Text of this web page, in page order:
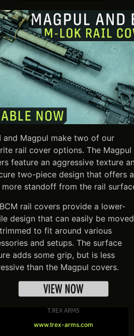
and Magpul make two of our
rail cover options. The Magpul
feature an aggressive texture
two-piece design that offers a
standoff from the rail
rail covers provide a lower-
design that can easily be moved
to fit around various
and setups. The surface
adds some grip, but is less
than the Magpul covers.
T.REX ARMS
www.trex-arms.com